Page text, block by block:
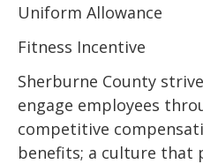
Uniform Allowance
Fitness Incentive
Sherburne County
engage employees
competitive
benefits; a culture that